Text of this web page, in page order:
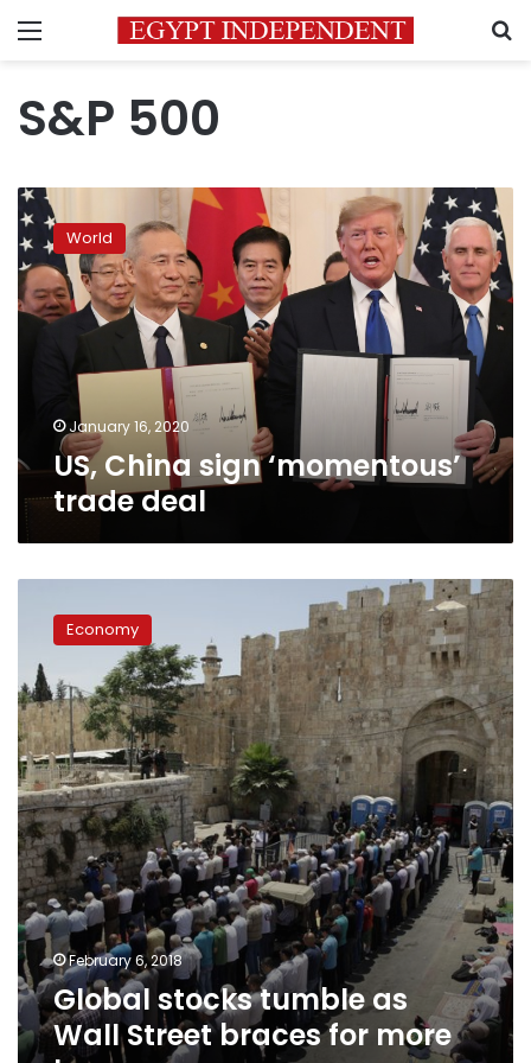
Menu
S&P 500
US,
China
sign
‘momentous’
trade
deal
World
January 16, 2020
US, China sign ‘momentous’
trade deal
stocks
tumble
Wall
Street
braces
for
more
losses
Economy
February 6, 2018
Global stocks tumble as
Wall Street braces for more